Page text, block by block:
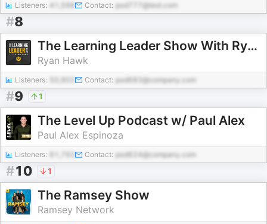
Listeners: Contact: pod777@test.com
#8
The Learning Leader Show With Ryan Hawk
Ryan Hawk
Listeners: Contact: pod683@company.com
#9 1
The Level Up Podcast w/ Paul Alex
Paul Alex Espinoza
Listeners: Contact: pod624@company.com
#10 1
The Ramsey Show
Ramsey Network